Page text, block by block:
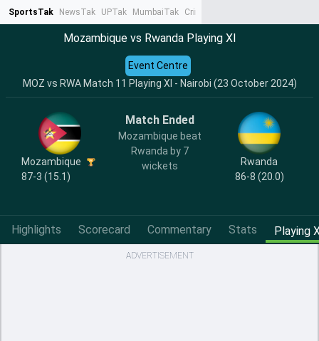
SportsTak NewsTak UPTak MumbaiTak CrimeTak
Mozambique vs Rwanda Playing XI
MOZ vs RWA Match 11 Playing XI - Nairobi (23 October 2024)
Event Centre
Mozambique
87-3 (15.1)
Match Ended
Mozambique beat
Rwanda by 7
wickets
Rwanda
86-8 (20.0)
Highlights Scorecard Commentary Stats Playing
ADVERTISEMENT